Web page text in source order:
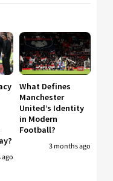
What Defines
Manchester
United’s Identity
in Modern
Football?
3 months ago